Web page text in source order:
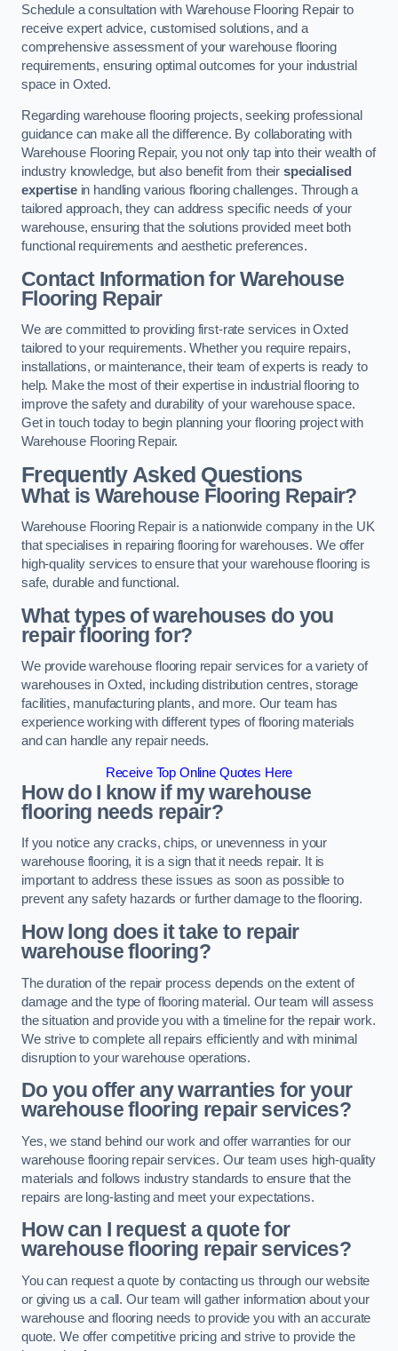
Schedule a consultation with Warehouse Flooring Repair to
receive expert advice, customised solutions, and a
comprehensive assessment of your warehouse flooring
requirements, ensuring optimal outcomes for your industrial
space in Oxted.
Regarding warehouse flooring projects, seeking professional
guidance can make all the difference. By collaborating with
Warehouse Flooring Repair, you not only tap into their wealth of
industry knowledge, but also benefit from theirspecialised
expertisein handling various flooring challenges. Through a
tailored approach, they can address specific needs of your
warehouse, ensuring that the solutions provided meet both
functional requirements and aesthetic preferences.
Contact Information for Warehouse
Flooring Repair
We are committed to providing first-rate services in Oxted
tailored to your requirements. Whether you require repairs,
installations, or maintenance, their team of experts is ready to
help. Make the most of their expertise in industrial flooring to
improve the safety and durability of your warehouse space.
Get in touch today to begin planning your flooring project with
Warehouse Flooring Repair.
Frequently Asked Questions
What is Warehouse Flooring Repair?
Warehouse Flooring Repair is a nationwide company in the UK
that specialises in repairing flooring for warehouses. We offer
high-quality services to ensure that your warehouse flooring is
safe, durable and functional.
What types of warehouses do you
repair flooring for?
We provide warehouse flooring repair services for a variety of
warehouses in Oxted, including distribution centres, storage
facilities, manufacturing plants, and more. Our team has
experience working with different types of flooring materials
and can handle any repair needs.
Receive Top Online Quotes Here
How do I know if my warehouse
flooring needs repair?
If you notice any cracks, chips, or unevenness in your
warehouse flooring, it is a sign that it needs repair. It is
important to address these issues as soon as possible to
prevent any safety hazards or further damage to the flooring.
How long does it take to repair
warehouse flooring?
The duration of the repair process depends on the extent of
damage and the type of flooring material. Our team will assess
the situation and provide you with a timeline for the repair work.
We strive to complete all repairs efficiently and with minimal
disruption to your warehouse operations.
Do you offer any warranties for your
warehouse flooring repair services?
Yes, we stand behind our work and offer warranties for our
warehouse flooring repair services. Our team uses high-quality
materials and follows industry standards to ensure that the
repairs are long-lasting and meet your expectations.
How can I request a quote for
warehouse flooring repair services?
You can request a quote by contacting us through our website
or giving us a call. Our team will gather information about your
warehouse and flooring needs to provide you with an accurate
quote. We offer competitive pricing and strive to provide the